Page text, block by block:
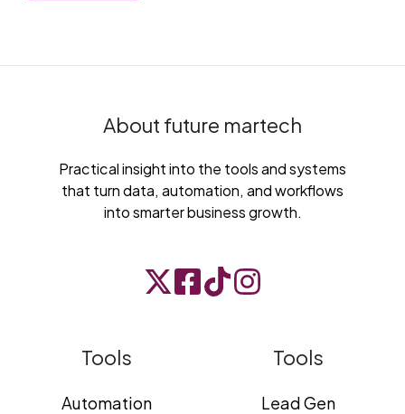
About future martech
Practical insight into the tools and systems
that turn data, automation, and workflows
into smarter business growth.
Tools
Automation
Tools
Lead Gen